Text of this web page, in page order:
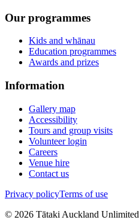
Our programmes
Kids and whānau
Education programmes
Awards and prizes
Information
Gallery map
Accessibility
Tours and group visits
Volunteer login
Careers
Venue hire
Contact us
Privacy policyTerms of use
© 2026 Tātaki Auckland Unlimited